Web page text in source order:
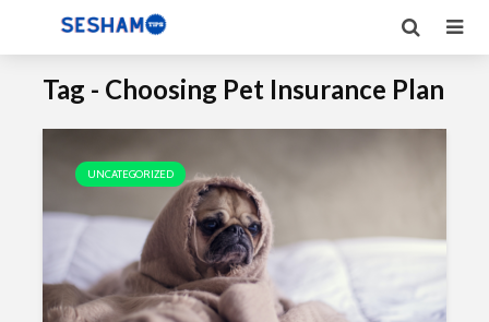
Tag - Choosing Pet Insurance Plan
UNCATEGORIZED